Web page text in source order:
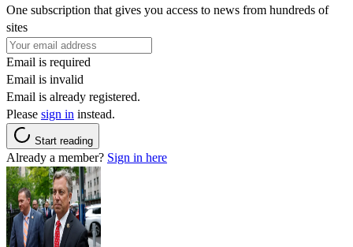
One subscription that gives you access to news from hundreds of
sites
Email is required
Email is invalid
Email is already registered.
Please sign in instead.
Start reading
Already a member? Sign in here